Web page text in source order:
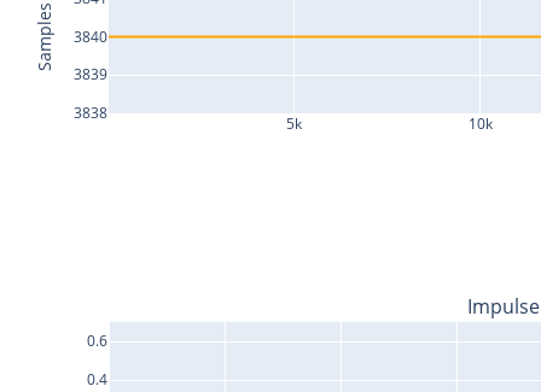
5k 10k
3838
3839
3840
0.4
0.6
Samples